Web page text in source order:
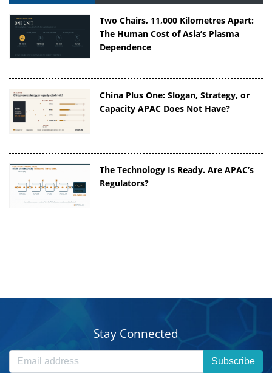
Two Chairs, 11,000 Kilometres Apart:
The Human Cost of Asia’s Plasma
Dependence
China Plus One: Slogan, Strategy, or
Capacity APAC Does Not Have?
The Technology Is Ready. Are APAC’s
Regulators?
Stay Connected
Subscribe